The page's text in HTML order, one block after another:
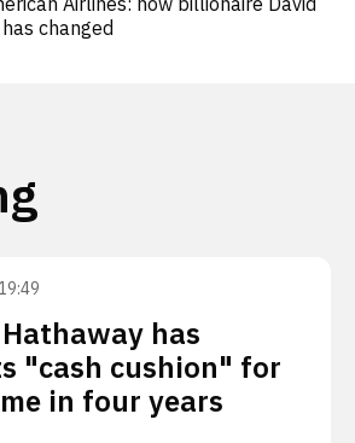
changed
has
"cash cushion" for
in four years